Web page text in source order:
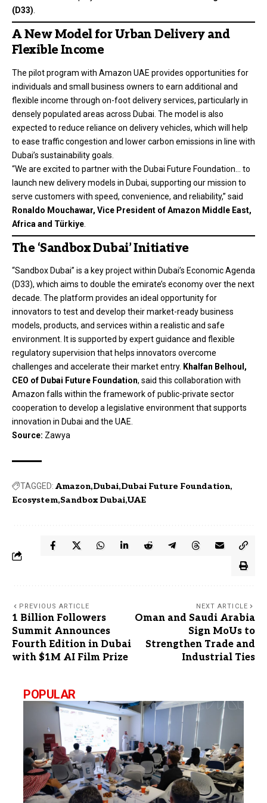
(D33)
A New Model for Urban Delivery and
Flexible Income
The pilot program with Amazon UAE provides opportunities for
individuals and small business owners to earn additional and
flexible income through on-foot delivery services, particularly in
densely populated areas across Dubai. The model is also
expected to reduce reliance on delivery vehicles, which will help
to ease traffic congestion and lower carbon emissions in line with
Dubai’s sustainability goals.
“We are excited to partner with the Dubai Future Foundation… to
launch new delivery models in Dubai, supporting our mission to
serve customers with speed, convenience, and reliability,” said
Ronaldo Mouchawar, Vice President of Amazon Middle East,
Africa and Türkiye
The ‘Sandbox Dubai’ Initiative
“Sandbox Dubai” is a key project within Dubai’s Economic Agenda
(D33), which aims to double the emirate’s economy over the next
decade. The platform provides an ideal opportunity for
innovators to test and develop their market-ready business
models, products, and services within a realistic and safe
environment. It is supported by expert guidance and flexible
regulatory supervision that helps innovators overcome
challenges and accelerate their market entry. Khalfan Belhoul,
CEO of Dubai Future Foundation, said this collaboration with
Amazon falls within the framework of public-private sector
cooperation to develop a legislative environment that supports
innovation in Dubai and the UAE.
Source: Zawya
TAGGED: Amazon Dubai Dubai Future Foundation
Ecosystem Sandbox Dubai UAE
PREVIOUS ARTICLE
1 Billion Followers
Summit Announces
Fourth Edition in Dubai
with $1M AI Film Prize
NEXT ARTICLE
Oman and Saudi Arabia
Sign MoUs to
Strengthen Trade and
Industrial Ties
POPULAR